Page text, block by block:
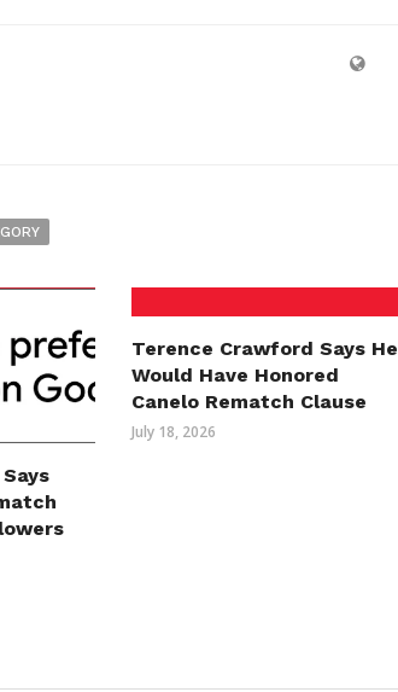
Terence Crawford Says He
Would Have Honored
Canelo Rematch Clause
July 18, 2026